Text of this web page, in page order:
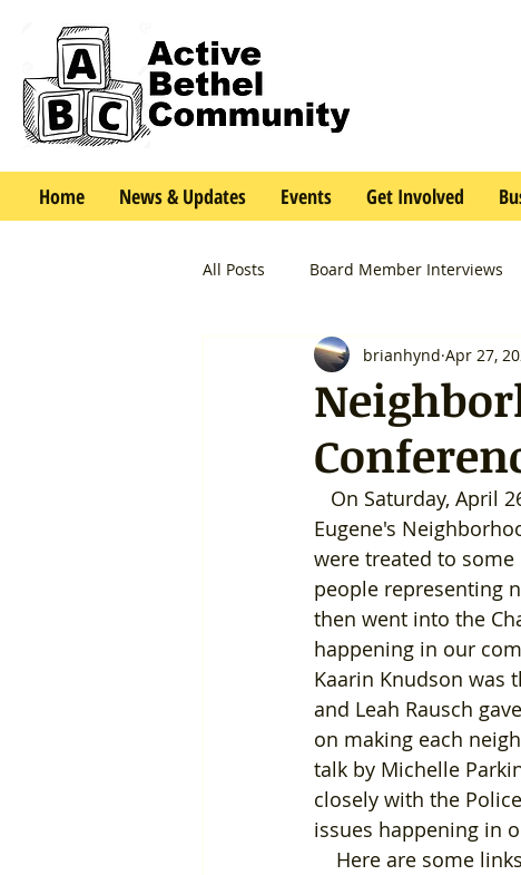
Home News & Updates Events Get Involved
All Posts Board Member Interviews
brianhynd Apr 27,
Eugene's
were treated to
people representing
then went into the
happening in our
Kaarin Knudson was
and Leah Rausch
on making each
talk by Michelle
closely with the
issues happening in